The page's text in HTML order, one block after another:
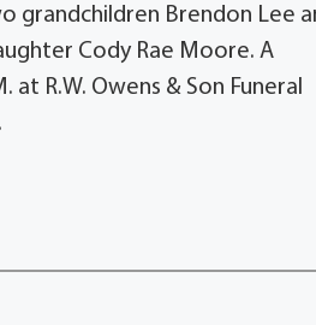
grandchildren Brendon Lee
Cody Rae Moore. A
R.W. Owens & Son Funeral